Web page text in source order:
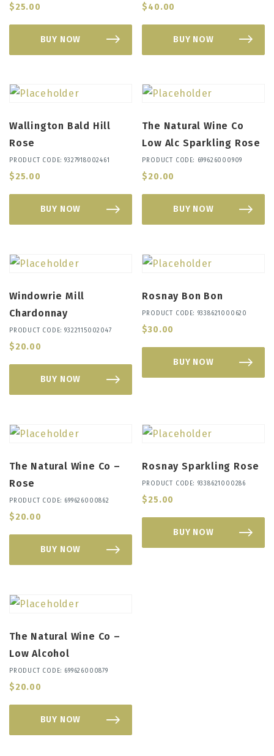
$25.00
BUY NOW
$40.00
BUY NOW
Wallington Bald Hill
Rose
PRODUCT CODE: 9327918002461
$25.00
BUY NOW
The Natural Wine Co
Low Alc Sparkling Rose
PRODUCT CODE: 699626000909
$20.00
BUY NOW
Windowrie Mill
Chardonnay
PRODUCT CODE: 9322115002047
$20.00
BUY NOW
Rosnay Bon Bon
PRODUCT CODE: 9338621000620
$30.00
BUY NOW
The Natural Wine Co –
Rose
PRODUCT CODE: 699626000862
$20.00
BUY NOW
Rosnay Sparkling Rose
PRODUCT CODE: 9338621000286
$25.00
BUY NOW
The Natural Wine Co –
Low Alcohol
PRODUCT CODE: 699626000879
$20.00
BUY NOW